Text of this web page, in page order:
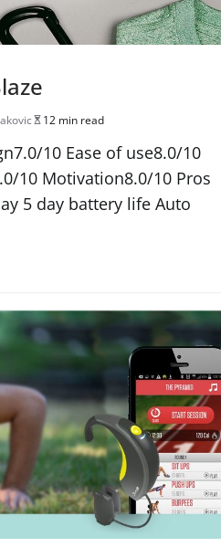
12 min read
10 Ease of use8.0/10
10 Motivation8.0/10 Pros
5 day battery life Auto